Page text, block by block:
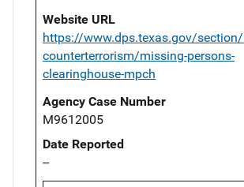
Website URL
https://www.dps.texas.gov/
counterterrorism/missing-persons-
clearinghouse-mpch
Agency Case Number
M9612005
Date Reported
--